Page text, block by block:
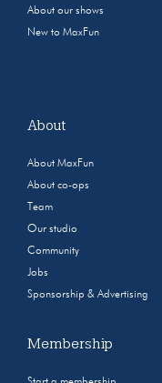
About our shows
New to MaxFun
About
About MaxFun
About co-ops
Team
Our studio
Community
Jobs
Sponsorship & Advertising
Membership